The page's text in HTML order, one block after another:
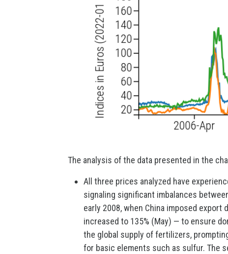
The analysis of the data presented in the
All three prices analyzed have
signaling significant imbalances
early 2008, when China imposed
increased to 135% (May) — to ensure
the global supply of fertilizers,
for basic elements such as sulfur. The